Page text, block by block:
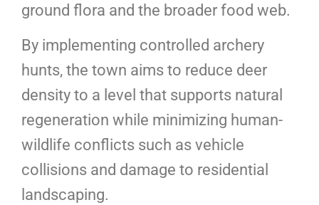
ground flora and the broader food web.
By implementing controlled archery
hunts, the town aims to reduce deer
density to a level that supports natural
regeneration while minimizing human-
wildlife conflicts such as vehicle
collisions and damage to residential
landscaping.